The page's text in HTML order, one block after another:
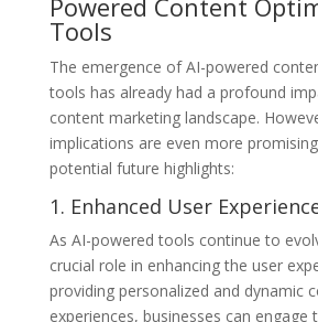
Tools
The emergence of AI-powered
tools has already had a profound
content marketing landscape.
implications are even more
potential future highlights:
1. Enhanced User
As AI-powered tools continue to
crucial role in enhancing the user
providing personalized and dynamic
experiences, businesses can engage